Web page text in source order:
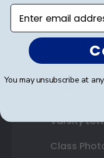
Certificate
Double
Custom
Varsity
Class
Enter email address
You may unsubscribe at